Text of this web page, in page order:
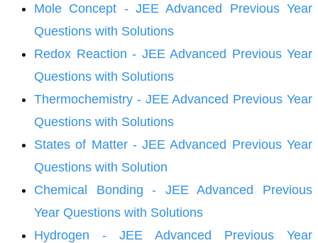
Mole Concept - JEE Advanced Previous Year
Questions with Solutions
Redox Reaction - JEE Advanced Previous Year
Questions with Solutions
Thermochemistry - JEE Advanced Previous Year
Questions with Solutions
States of Matter - JEE Advanced Previous Year
Questions with Solution
Chemical Bonding - JEE Advanced Previous
Year Questions with Solutions
Hydrogen - JEE Advanced Previous Year